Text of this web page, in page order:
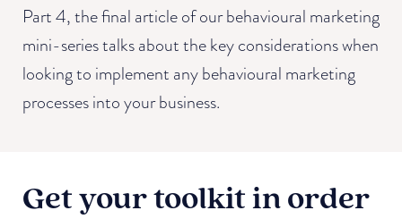
Part 4, the final article of our behavioural marketing
mini-series talks about the key considerations when
looking to implement any behavioural marketing
processes into your business.
Get your toolkit in order